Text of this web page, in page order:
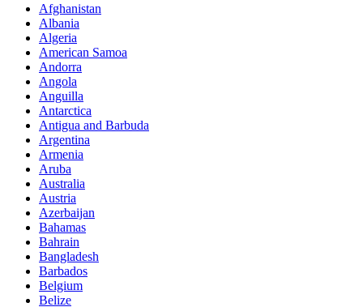
Afghanistan
Albania
Algeria
American Samoa
Andorra
Angola
Anguilla
Antarctica
Antigua and Barbuda
Argentina
Armenia
Aruba
Australia
Austria
Azerbaijan
Bahamas
Bahrain
Bangladesh
Barbados
Belgium
Belize